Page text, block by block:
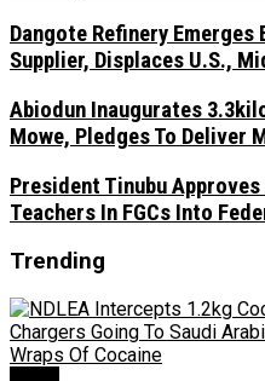
Dangote Refinery Emerges
Supplier, Displaces U.S.,
Abiodun Inaugurates
Mowe, Pledges To Deliver
President Tinubu
Teachers In FGCs Into
Trending